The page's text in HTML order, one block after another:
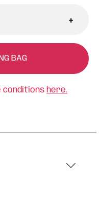
+
BAG
conditions here.